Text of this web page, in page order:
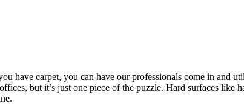
have carpet, you can have our professionals come in and
but it’s just one piece of the puzzle. Hard surfaces like